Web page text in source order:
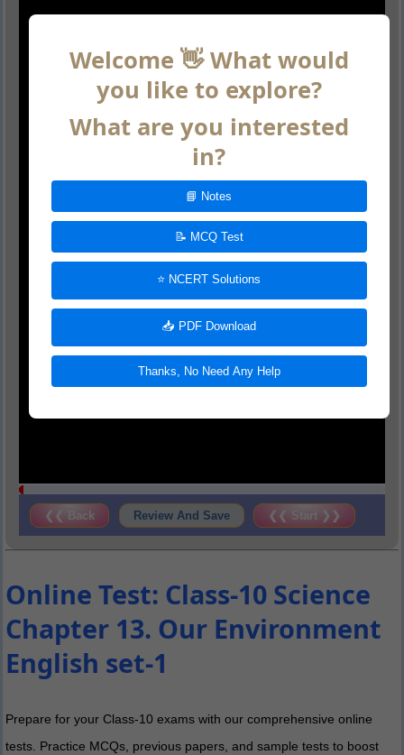
❮❮ Back Review And Save ❮❮ Start ❯❯
Online Test: Class-10 Science
Chapter 13. Our Environment
English set-1
Prepare for your Class-10 exams with our comprehensive online
tests. Practice MCQs, previous papers, and sample tests to boost
Welcome 👋 What would
you like to explore?
What are you interested
in?
📘 Notes
📝 MCQ Test
⭐ NCERT Solutions
📥 PDF Download
Thanks, No Need Any Help